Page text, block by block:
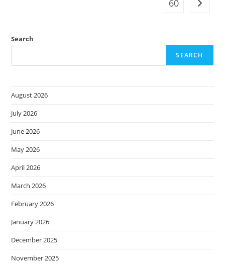
60
Go to
Search
SEARCH
August 2026
July 2026
June 2026
May 2026
April 2026
March 2026
February 2026
January 2026
December 2025
November 2025